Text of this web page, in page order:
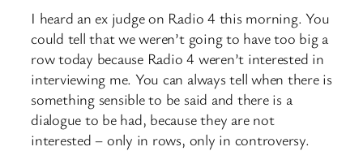
I heard an ex judge on Radio 4 this morning. You
could tell that we weren’t going to have too big a
row today because Radio 4 weren’t interested in
interviewing me. You can always tell when there is
something sensible to be said and there is a
dialogue to be had, because they are not
interested – only in rows, only in controversy.